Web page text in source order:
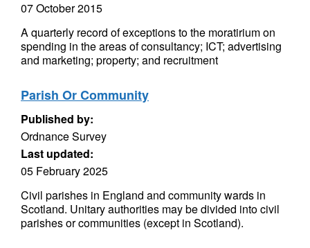
07 October 2015
A quarterly record of exceptions to the moratirium on
spending in the areas of consultancy; ICT; advertising
and marketing; property; and recruitment
Parish Or Community
Published by:
Ordnance Survey
Last updated:
05 February 2025
Civil parishes in England and community wards in
Scotland. Unitary authorities may be divided into civil
parishes or communities (except in Scotland).